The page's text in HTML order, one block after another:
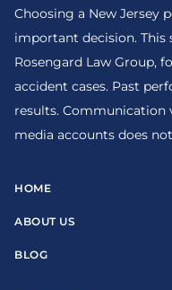
Choosing a New Jersey
important decision.
Rosengard Law Group,
accident cases. Past
results. Communication
media accounts does
HOME
ABOUT US
BLOG